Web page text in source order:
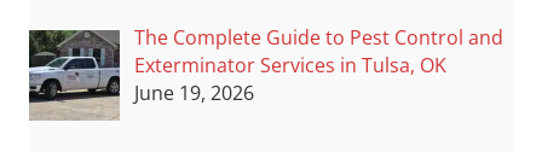
The Complete Guide to Pest Control and
Exterminator Services in Tulsa, OK
June 19, 2026